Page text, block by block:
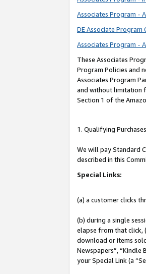
Associates Program -
DE Associate Program
Associates Program -
These Associates
Program Policies and
Associates Program
and without limitation
Section 1 of the
1. Qualifying
We will pay Standard
described in this
Special Links:
(a) a customer clicks
(b) during a single
elapse from that click,
download or items sold
Newspapers”, “Kindle
your Special Link (a